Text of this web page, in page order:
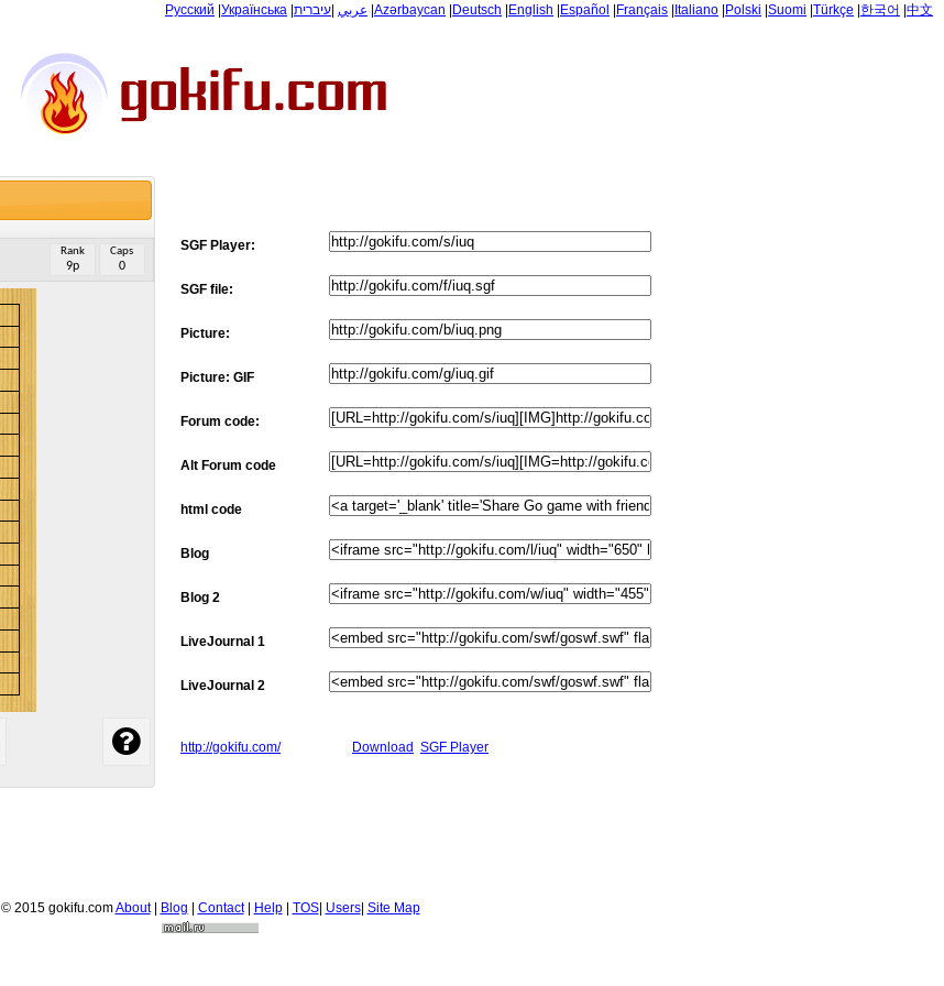
Русский Українська عربي עיברית Azərbaycan Deutsch English Español Français Italiano Polski Suomi Türkçe 한국어 中文
SGF Player:
SGF file:
Picture:
Picture: GIF
Forum code:
Alt Forum code
html code
Blog
Blog 2
LiveJournal 1
LiveJournal 2
http://gokifu.com/ Download SGF Player
Rank
9p
Caps
0
© 2015 gokifu.comAbout| Blog Contact| Help| TOS| Users| Site Map